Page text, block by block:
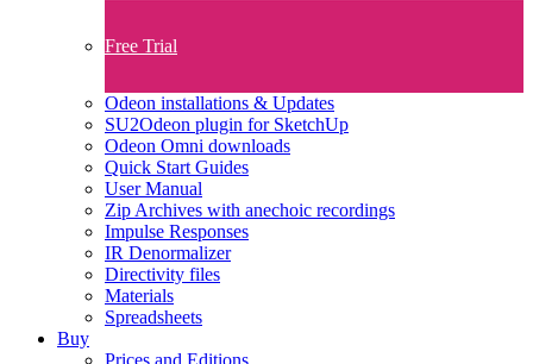
Free Trial
Odeon installations & Updates
SU2Odeon plugin for SketchUp
Odeon Omni downloads
Quick Start Guides
User Manual
Zip Archives with anechoic recordings
Impulse Responses
IR Denormalizer
Directivity files
Materials
Spreadsheets
Buy
Prices and Editions